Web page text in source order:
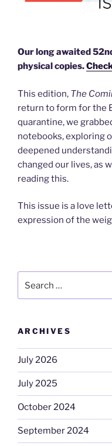
Our long awaited
physical copies.
This edition, The
return to form for the
quarantine, we
notebooks, exploring
deepened
changed our lives, as
reading this.
This issue is a love
expression of the
ARCHIVES
July 2026
July 2025
October 2024
September 2024